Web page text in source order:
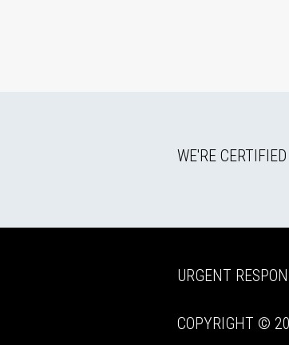
WE'RE CERTIFIED
URGENT
COPYRIGHT ©